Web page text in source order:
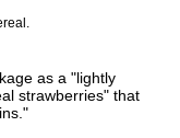
as a "lightly
strawberries" that